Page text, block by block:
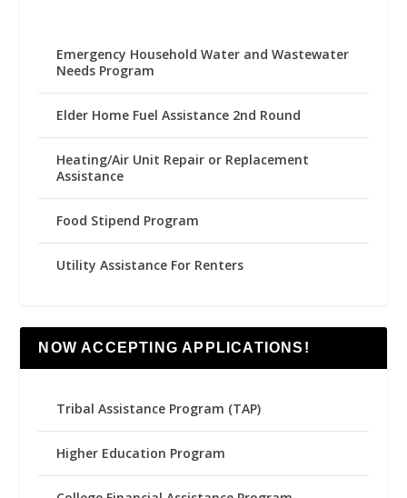
Emergency Household Water and Wastewater
Needs Program
Elder Home Fuel Assistance 2nd Round
Heating/Air Unit Repair or Replacement
Assistance
Food Stipend Program
Utility Assistance For Renters
NOW ACCEPTING APPLICATIONS!
Tribal Assistance Program (TAP)
Higher Education Program